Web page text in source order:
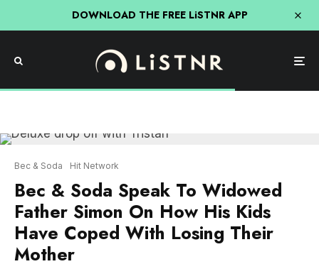
DOWNLOAD THE FREE LiSTNR APP
Bec & Soda Speak To Widowed
Father Simon On How His Kids
Have Coped With Losing Their
Mother
Today’sDeluxe Drop Off